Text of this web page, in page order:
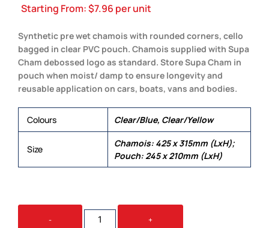
Starting From:$7.96 per unit
Synthetic pre wet chamois with rounded corners, cello
bagged in clear PVC pouch. Chamois supplied with Supa
Cham debossed logo as standard. Store Supa Cham in
pouch when moist/ damp to ensure longevity and
reusable application on cars, boats, vans and bodies.
Colours Clear/Blue, Clear/Yellow
Size
Chamois: 425 x 315mm (LxH);
Pouch: 245 x 210mm (LxH)
-
SUPA
CHAM
+